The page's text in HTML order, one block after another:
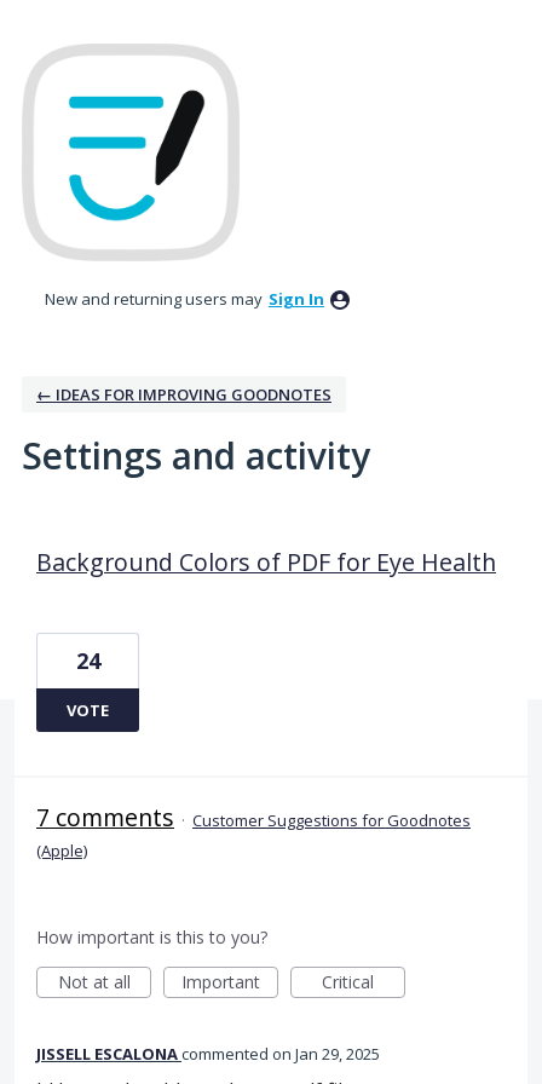
New and returning users may Sign In
← IDEAS FOR IMPROVING GOODNOTES
Settings and activity
Background Colors of PDF for Eye Health
24
VOTE
7 comments · Customer Suggestions for Goodnotes
(Apple)
How important is this to you?
Not at all
Important Critical
JISSELL ESCALONAcommented Jan 29, 2025